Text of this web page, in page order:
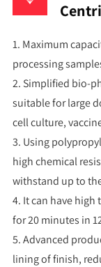
1. Maximum
processing
2. Simplified bio-
suitable for large
cell culture,
3. Using
high chemical
withstand up to
4. It can have
for 20 minutes in
5. Advanced
lining of finish,